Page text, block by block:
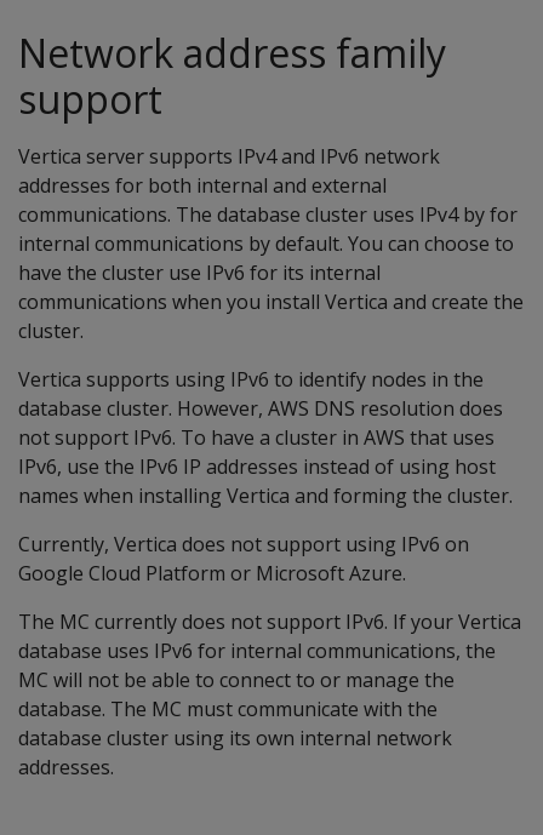
Network address family
support
Vertica server supports IPv4 and IPv6 network
addresses for both internal and external
communications. The database cluster uses IPv4 by for
internal communications by default. You can choose to
have the cluster use IPv6 for its internal
communications when you install Vertica and create the
cluster.
Vertica supports using IPv6 to identify nodes in the
database cluster. However, AWS DNS resolution does
not support IPv6. To have a cluster in AWS that uses
IPv6, use the IPv6 IP addresses instead of using host
names when installing Vertica and forming the cluster.
Currently, Vertica does not support using IPv6 on
Google Cloud Platform or Microsoft Azure.
The MC currently does not support IPv6. If your Vertica
database uses IPv6 for internal communications, the
MC will not be able to connect to or manage the
database. The MC must communicate with the
database cluster using its own internal network
addresses.